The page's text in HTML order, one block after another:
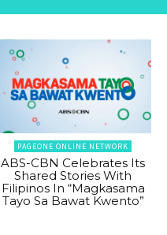
PAGEONE ONLINE NETWORK
ABS-CBN Celebrates Its
Shared Stories With
Filipinos In “Magkasama
Tayo Sa Bawat Kwento”